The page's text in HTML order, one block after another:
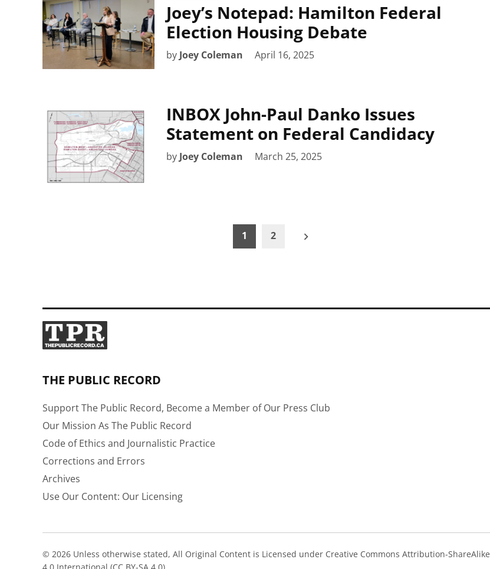
Joey’s Notepad: Hamilton Federal
Election Housing Debate
by Joey Coleman April 16, 2025
INBOX John-Paul Danko Issues
Statement on Federal Candidacy
by Joey Coleman March 25, 2025
1 2
THE PUBLIC RECORD
Support The Public Record, Become a Member of Our Press Club
Our Mission As The Public Record
Code of Ethics and Journalistic Practice
Corrections and Errors
Archives
Use Our Content: Our Licensing
© 2026 Unless otherwise stated, All Original Content is Licensed under Creative Commons Attribution-ShareAlike